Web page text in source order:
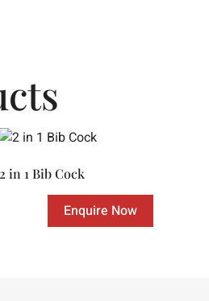
2 in 1 Bib Cock
Enquire Now